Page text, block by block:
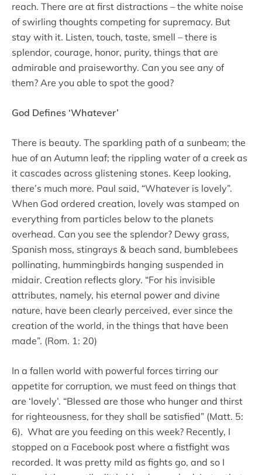
reach. There are at first distractions – the white noise
of swirling thoughts competing for supremacy. But
stay with it. Listen, touch, taste, smell – there is
splendor, courage, honor, purity, things that are
admirable and praiseworthy. Can you see any of
them? Are you able to spot the good?
God Defines ‘Whatever’
There is beauty. The sparkling path of a sunbeam; the
hue of an Autumn leaf; the rippling water of a creek as
it cascades across glistening stones. Keep looking,
there’s much more. Paul said, “Whatever is lovely”.
When God ordered creation, lovely was stamped on
everything from particles below to the planets
overhead. Can you see the splendor? Dewy grass,
Spanish moss, stingrays & beach sand, bumblebees
pollinating, hummingbirds hanging suspended in
midair. Creation reflects glory. “For his invisible
attributes, namely, his eternal power and divine
nature, have been clearly perceived, ever since the
creation of the world, in the things that have been
made”. (Rom. 1: 20)
In a fallen world with powerful forces tirring our
appetite for corruption, we must feed on things that
are ‘lovely’. “Blessed are those who hunger and thirst
for righteousness, for they shall be satisfied” (Matt. 5:
6). What are you feeding on this week? Recently, I
stopped on a Facebook post where a fistfight was
recorded. It was pretty mild as fights go, and so I